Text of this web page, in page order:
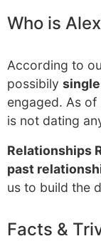
Who is
According to
possibily single
engaged. As of
is not dating
Relationships
past
us to build the
Facts &